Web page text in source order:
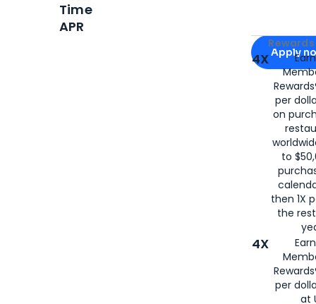
Apply for
Apply
4X
per
on
to
then 1X
the
4X
per
at
Time
APR